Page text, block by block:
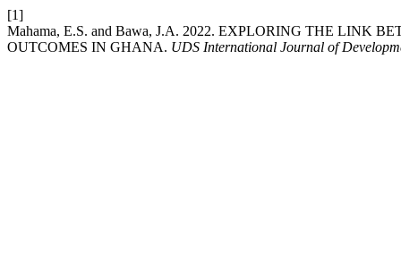
[1]
Mahama, E.S. and Bawa, J.A. 2022. EXPLORING THE LINK
OUTCOMES IN GHANA. UDS International Journal of